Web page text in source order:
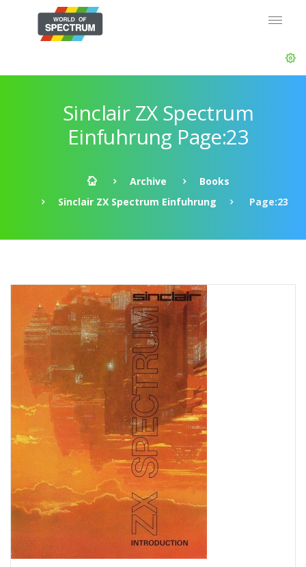
Sinclair ZX Spectrum
Einfuhrung Page:23
Archive
Books
Sinclair ZX Spectrum Einfuhrung
Page:23